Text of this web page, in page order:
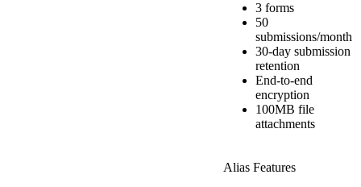
3 forms
50
submissions/month
30-day submission
retention
End-to-end
encryption
100MB file
attachments
Alias Features